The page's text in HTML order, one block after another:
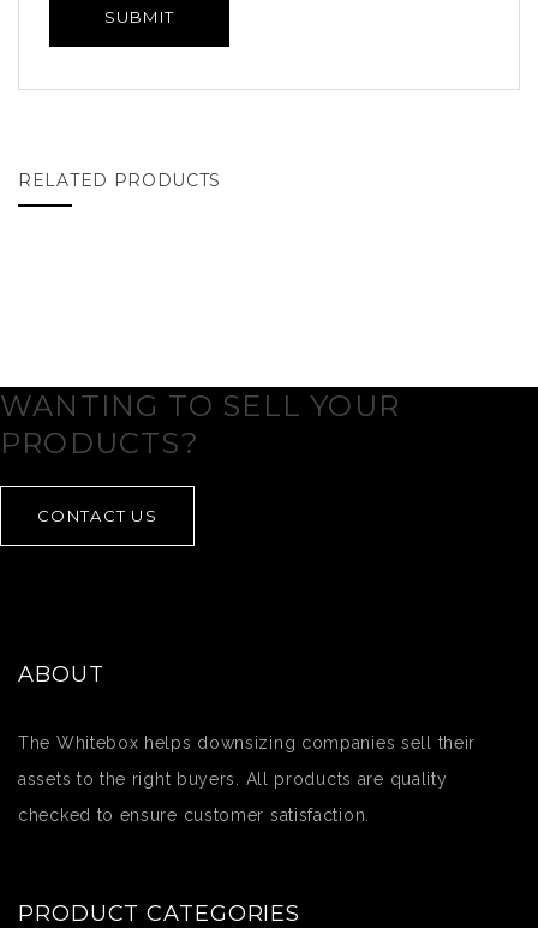
RELATED PRODUCTS
WANTING TO SELL YOUR
PRODUCTS?
CONTACT US
ABOUT
The Whitebox helps downsizing companies sell their
assets to the right buyers. All products are quality
checked to ensure customer satisfaction.
PRODUCT CATEGORIES